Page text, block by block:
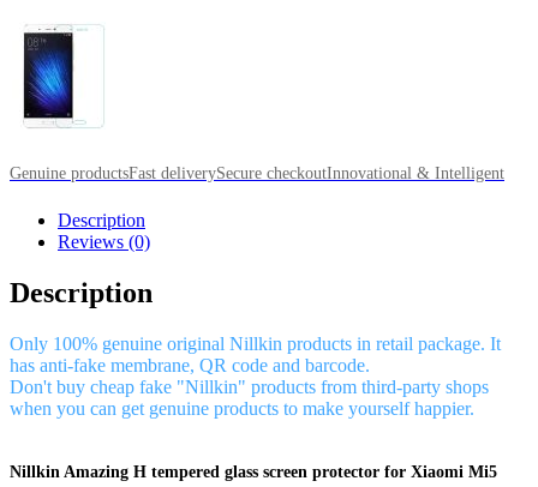
Genuine productsFast deliverySecure checkoutInnovational & Intelligent
Description
Reviews (0)
Description
Only 100% genuine original Nillkin products in retail package. It
has anti-fake membrane, QR code and barcode.
Don't buy cheap fake "Nillkin" products from third-party shops
when you can get genuine products to make yourself happier.
Nillkin Amazing H tempered glass screen protector for Xiaomi Mi5